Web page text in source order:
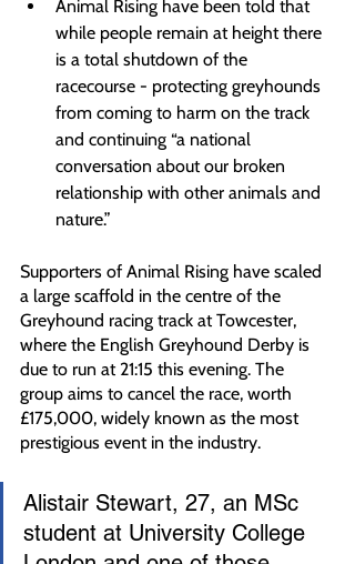
Animal Rising have been told that
while people remain at height there
is a total shutdown of the
racecourse - protecting greyhounds
from coming to harm on the track
and continuing “a national
conversation about our broken
relationship with other animals and
nature.”
Supporters of Animal Rising have scaled
a large scaffold in the centre of the
Greyhound racing track at Towcester,
where the English Greyhound Derby is
due to run at 21:15 this evening. The
group aims to cancel the race, worth
£175,000, widely known as the most
prestigious event in the industry.
Alistair Stewart, 27, an MSc
student at University College